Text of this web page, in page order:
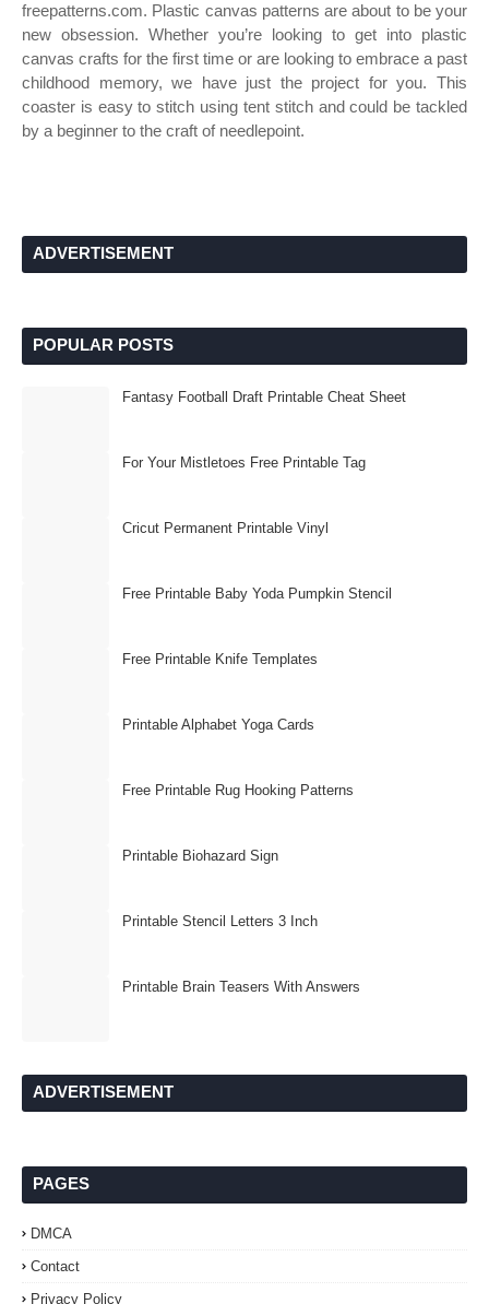
freepatterns.com. Plastic canvas patterns are about to be your
new obsession. Whether you’re looking to get into plastic
canvas crafts for the first time or are looking to embrace a past
childhood memory, we have just the project for you. This
coaster is easy to stitch using tent stitch and could be tackled
by a beginner to the craft of needlepoint.
ADVERTISEMENT
POPULAR POSTS
Fantasy Football Draft Printable Cheat Sheet
For Your Mistletoes Free Printable Tag
Cricut Permanent Printable Vinyl
Free Printable Baby Yoda Pumpkin Stencil
Free Printable Knife Templates
Printable Alphabet Yoga Cards
Free Printable Rug Hooking Patterns
Printable Biohazard Sign
Printable Stencil Letters 3 Inch
Printable Brain Teasers With Answers
ADVERTISEMENT
PAGES
DMCA
Contact
Privacy Policy